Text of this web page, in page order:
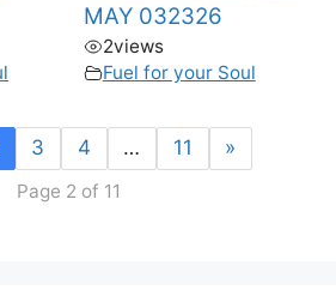
MAY 032326
2views
Fuel for your Soul
3 4 … 11 »
Page 2 of 11